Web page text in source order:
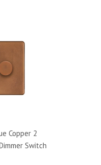
Copper 2
Switch